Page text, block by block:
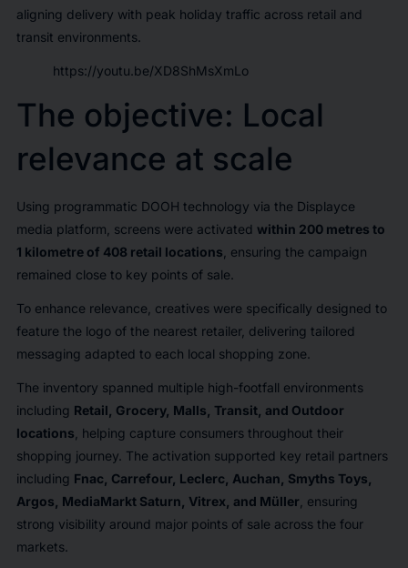
aligning delivery with peak holiday traffic across retail and
transit environments.
https://youtu.be/XD8ShMsXmLo
The objective: Local
relevance at scale
Using programmatic DOOH technology via the Displayce
media platform, screens were activated within 200 metres to
1 kilometre of 408 retail locations , ensuring the campaign
remained close to key points of sale.
To enhance relevance, creatives were specifically designed to
feature the logo of the nearest retailer, delivering tailored
messaging adapted to each local shopping zone.
The inventory spanned multiple high-footfall environments
including Retail, Grocery, Malls, Transit, and Outdoor
locations , helping capture consumers throughout their
shopping journey. The activation supported key retail partners
including Fnac, Carrefour, Leclerc, Auchan, Smyths Toys,
Argos, MediaMarkt Saturn, Vitrex, and Müller , ensuring
strong visibility around major points of sale across the four
markets.